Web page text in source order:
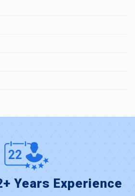
Years Experience